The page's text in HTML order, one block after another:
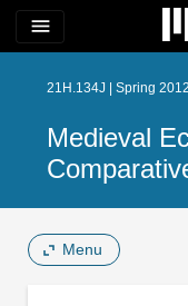
menu
21H.134J | Spring
Medieval
Menu